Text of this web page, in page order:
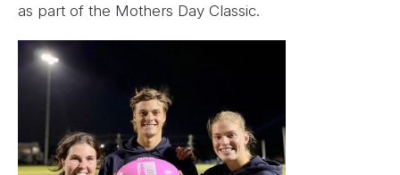
as part of the Mothers Day Classic.